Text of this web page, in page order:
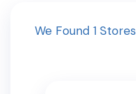
We Found 1Stores